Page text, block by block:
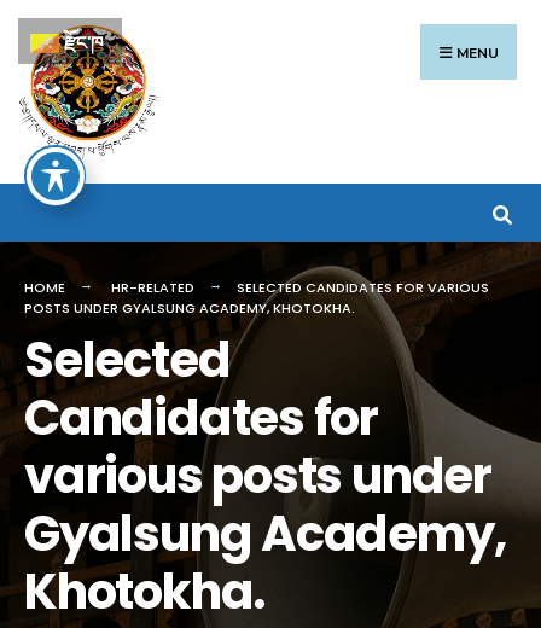
Skip
to
content
MENU
HOME HR-RELATED
SELECTED CANDIDATES FOR VARIOUS
POSTS UNDER GYALSUNG ACADEMY, KHOTOKHA.
Selected
Candidates for
various posts under
Gyalsung Academy,
Khotokha.
Search
for:
རྫོང་ཁ